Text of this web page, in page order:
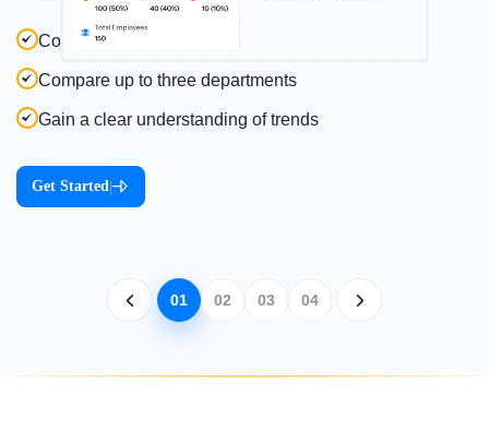
Compare up to three locations
Compare up to three departments
Gain a clear understanding of trends
Get Started|
01 02 03 04